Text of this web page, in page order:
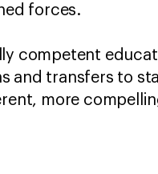
forces.
competent
and transfers to
more